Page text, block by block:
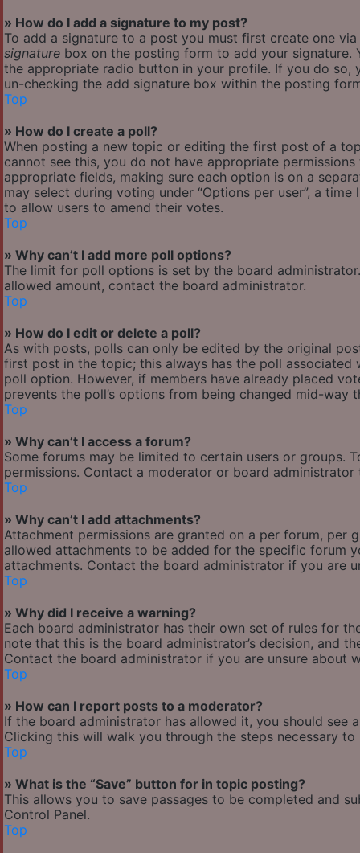
» How do I add a signature to my post?
To add a signature to a post you must first create one
signature box on the posting form to add your
the appropriate radio button in your profile. If you do
un-checking the add signature box within the posting
Top
» How do I create a poll?
When posting a new topic or editing the first post of a
cannot see this, you do not have appropriate
appropriate fields, making sure each option is on a
may select during voting under “Options per user”, a
to allow users to amend their votes.
Top
» Why can’t I add more poll options?
The limit for poll options is set by the board
allowed amount, contact the board administrator.
Top
» How do I edit or delete a poll?
As with posts, polls can only be edited by the original
first post in the topic; this always has the poll
poll option. However, if members have already placed
prevents the poll’s options from being changed mid-way
Top
» Why can’t I access a forum?
Some forums may be limited to certain users or groups.
permissions. Contact a moderator or board administrator
Top
» Why can’t I add attachments?
Attachment permissions are granted on a per forum, per
allowed attachments to be added for the specific forum
attachments. Contact the board administrator if you are
Top
» Why did I receive a warning?
Each board administrator has their own set of rules for
note that this is the board administrator’s decision, and
Contact the board administrator if you are unsure about
Top
» How can I report posts to a moderator?
If the board administrator has allowed it, you should
Clicking this will walk you through the steps necessary
Top
» What is the “Save” button for in topic posting?
This allows you to save passages to be completed and
Control Panel.
Top